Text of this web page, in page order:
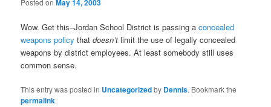
Posted onMay 14, 2003
Wow. Get this–Jordan School District is passing aconcealed
weapons policy thatdoesn’t limit the use of legally concealed
weapons by district employees. At least somebody still uses
common sense.
This entry was posted in Uncategorizedby Dennis. Bookmark the
permalink.